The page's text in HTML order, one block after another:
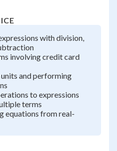
with division,
involving credit card
and performing
to expressions
terms
equations from real-